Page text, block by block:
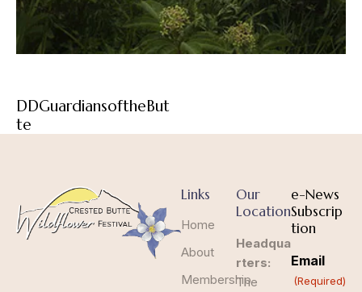
DDGuardiansoftheBut
te
Links
Home
About
Membership
Our
Location
Headqua
rters:
The
e-News
Subscrip
tion
Email
(Required)